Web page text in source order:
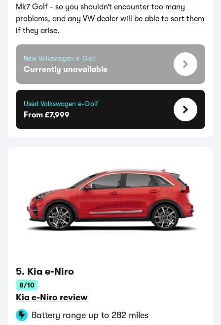
Mk7 Golf - so you shouldn’t encounter too many
problems, and any VW dealer will be able to sort them
if they arise.
New Volkswagen e-Golf
Currently unavailable
Used Volkswagen e-Golf
From £7,999
5. Kia e-Niro
8/10
Kia e-Niro review
Battery range up to 282 miles